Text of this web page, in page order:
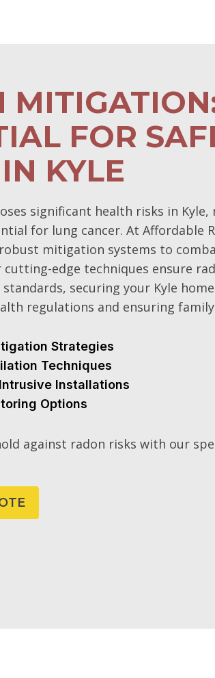
FOR
KYLE
significant health risks in Kyle,
for lung cancer. At Affordable
mitigation systems to
edge techniques ensure
securing your Kyle
regulations and ensuring
Strategies
Techniques
Installations
Options
against radon risks with our